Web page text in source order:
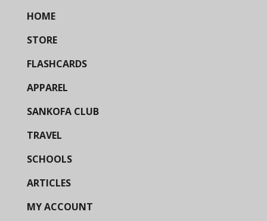
HOME
STORE
FLASHCARDS
APPAREL
SANKOFA CLUB
TRAVEL
SCHOOLS
ARTICLES
MY ACCOUNT